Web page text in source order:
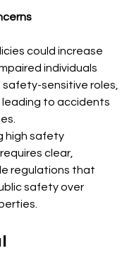
could increase
individuals
sensitive roles,
to accidents
high safety
clear,
regulations that
safety over